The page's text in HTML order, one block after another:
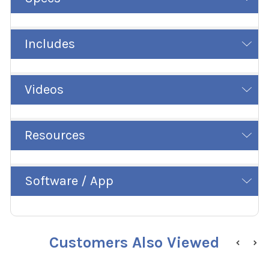
Includes
Videos
Resources
Software / App
Customers Also Viewed